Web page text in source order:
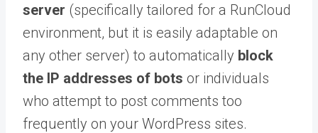
server (specifically tailored for a RunCloud
environment, but it is easily adaptable on
any other server) to automatically block
the IP addresses of bots or individuals
who attempt to post comments too
frequently on your WordPress sites.